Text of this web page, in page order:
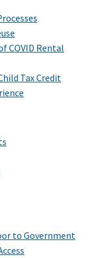
COVID Rental
Tax Credit
to Government